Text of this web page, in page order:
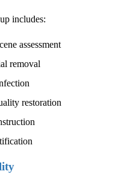
includes:
assessment
removal
restoration